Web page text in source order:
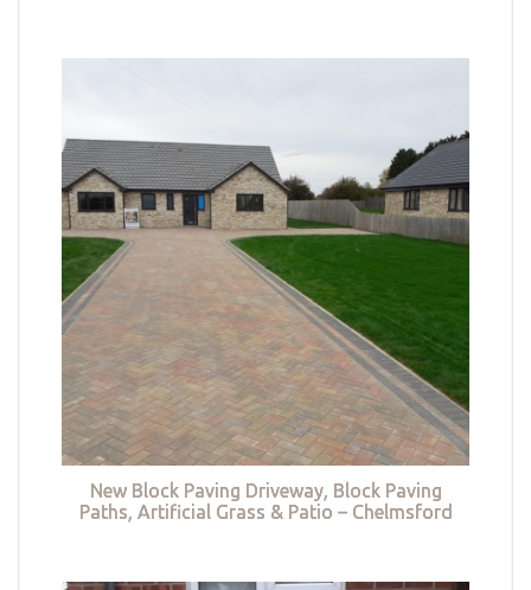
New Block Paving Driveway, Block Paving
Paths, Artificial Grass & Patio – Chelmsford